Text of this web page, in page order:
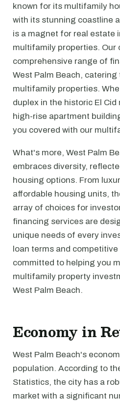
known for its multifamily
with its stunning coastline
is a magnet for real estate
multifamily properties. Our
comprehensive range of
West Palm Beach,
multifamily properties.
duplex in the historic El
high-rise apartment
you covered with our
What's more, West Palm
embraces diversity,
housing options. From
affordable housing units,
array of choices for
financing services are
unique needs of every
loan terms and competitive
committed to helping you
multifamily property
West Palm Beach.
Economy in
West Palm Beach's
population. According to
Statistics, the city has a
market with a significant